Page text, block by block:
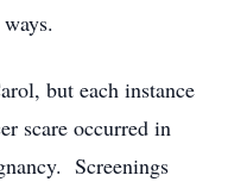
but each instance
scare occurred in
Screenings